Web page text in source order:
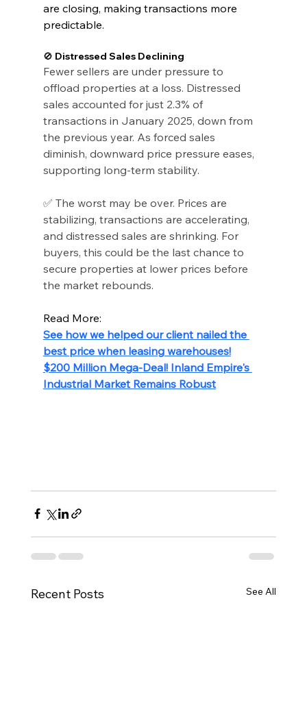
are closing, making transactions more
predictable.
🚫 Distressed Sales Declining
Fewer sellers are under pressure to
offload properties at a loss. Distressed
sales accounted for just 2.3% of
transactions in January 2025, down from
the previous year. As forced sales
diminish, downward price pressure eases,
supporting long-term stability.
✅ The worst may be over. Prices are
stabilizing, transactions are accelerating,
and distressed sales are shrinking. For
buyers, this could be the last chance to
secure properties at lower prices before
the market rebounds.
Read More:
See how we helped our client nailed the
best price when leasing warehouses!
$200 Million Mega-Deal! Inland Empire's
Industrial Market Remains Robust
Recent Posts See All